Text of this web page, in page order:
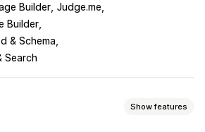
Builder Judge.me
Builder
& Schema
Search
Show features